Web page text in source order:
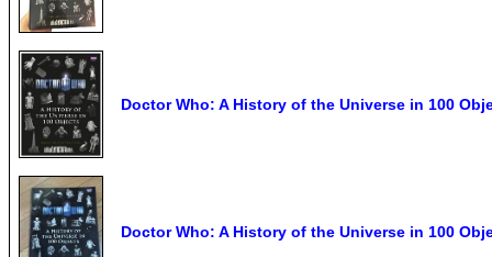
Doctor Who: A History of the Universe in 100
Doctor Who: A History of the Universe in 100